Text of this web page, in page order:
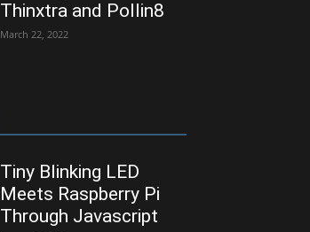
Thinxtra and Pollin8
March 22, 2022
Tiny Blinking LED
Meets Raspberry Pi
Through Javascript